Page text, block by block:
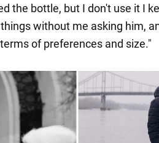
the bottle, but I don't use it I
without me asking him,
of preferences and size."